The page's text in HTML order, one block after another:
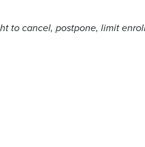
to cancel, postpone, limit